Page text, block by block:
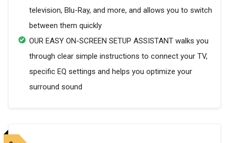
television, Blu-Ray, and more, and allows you to switch
between them quickly
OUR EASY ON-SCREEN SETUP ASSISTANT walks you
through clear simple instructions to connect your TV,
specific EQ settings and helps you optimize your
surround sound